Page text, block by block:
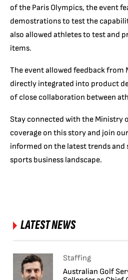
of the Paris Olympics, the event
demostrations to test the
also allowed athletes to test and
items.
The event allowed feedback from
directly integrated into product
of close collaboration between
Stay connected with the Ministry
coverage on this story and join
informed on the latest trends and
sports business landscape.
LATEST NEWS
Staffing
Australian Golf